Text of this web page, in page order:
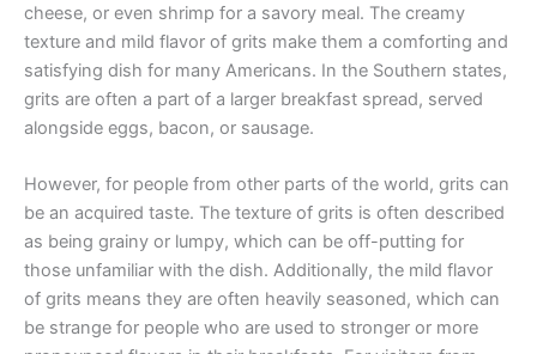
cheese, or even shrimp for a savory meal. The creamy
texture and mild flavor of grits make them a comforting and
satisfying dish for many Americans. In the Southern states,
grits are often a part of a larger breakfast spread, served
alongside eggs, bacon, or sausage.
However, for people from other parts of the world, grits can
be an acquired taste. The texture of grits is often described
as being grainy or lumpy, which can be off-putting for
those unfamiliar with the dish. Additionally, the mild flavor
of grits means they are often heavily seasoned, which can
be strange for people who are used to stronger or more